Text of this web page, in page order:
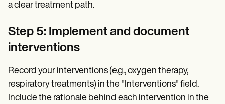
a clear treatment path.
Step 5: Implement and document
interventions
Record your interventions (e.g., oxygen therapy,
respiratory treatments) in the "Interventions" field.
Include the rationale behind each intervention in the